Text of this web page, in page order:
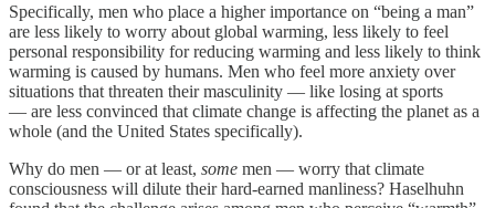
Specifically, men who place a higher importance on “being a man”
are less likely to worry about global warming, less likely to feel
personal responsibility for reducing warming and less likely to think
warming is caused by humans. Men who feel more anxiety over
situations that threaten their masculinity — like losing at sports
— are less convinced that climate change is affecting the planet as a
whole (and the United States specifically).
Why do men — or at least, some men — worry that climate
consciousness will dilute their hard-earned manliness? Haselhuhn